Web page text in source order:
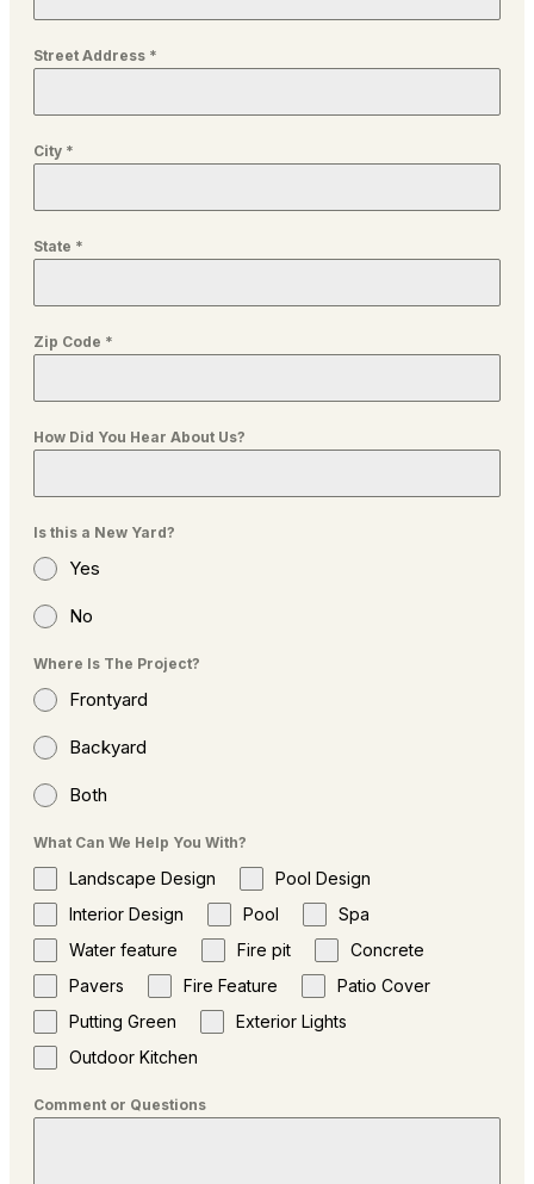
Street Address *
City *
State *
Zip Code *
How Did You Hear About Us?
Is this a New Yard?
Yes
No
Where Is The Project?
Frontyard
Backyard
Both
What Can We Help You With?
Landscape Design
Pool Design
Interior Design
Pool
Spa
Water feature
Fire pit
Concrete
Pavers
Fire Feature
Patio Cover
Putting Green
Exterior Lights
Outdoor Kitchen
Comment or Questions